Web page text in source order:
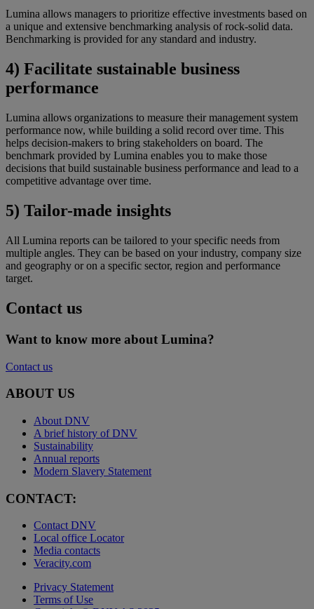
Lumina allows managers to prioritize effective investments based on
a unique and extensive benchmarking analysis of rock-solid data.
Benchmarking is provided for any standard and industry.
4) Facilitate sustainable business
performance
Lumina allows organizations to measure their management system
performance now, while building a solid record over time. This
helps decision-makers to bring stakeholders on board. The
benchmark provided by Lumina enables you to make those
decisions that build sustainable business performance and lead to a
competitive advantage over time.
5) Tailor-made insights
All Lumina reports can be tailored to your specific needs from
multiple angles. They can be based on your industry, company size
and geography or on a specific sector, region and performance
target.
Contact us
Want to know more about Lumina?
Contact us
ABOUT US
About DNV
A brief history of DNV
Sustainability
Annual reports
Modern Slavery Statement
CONTACT:
Contact DNV
Local office Locator
Media contacts
Veracity.com
Privacy Statement
Terms of Use